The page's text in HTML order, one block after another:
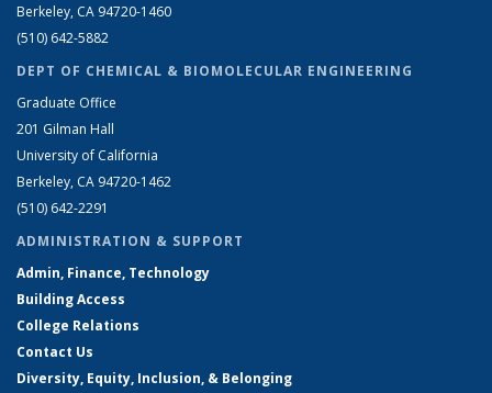
Berkeley, CA 94720-1460
(510) 642-5882
DEPT OF CHEMICAL & BIOMOLECULAR ENGINEERING
Graduate Office
201 Gilman Hall
University of California
Berkeley, CA 94720-1462
(510) 642-2291
ADMINISTRATION & SUPPORT
Admin, Finance, Technology
Building Access
College Relations
Contact Us
Diversity, Equity, Inclusion, & Belonging